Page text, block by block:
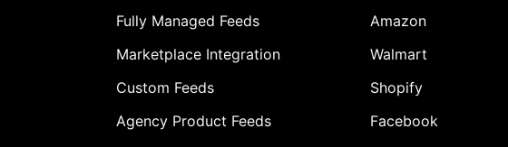
Fully Managed Feeds
Marketplace Integration
Custom Feeds
Agency Product Feeds
Amazon
Walmart
Shopify
Facebook